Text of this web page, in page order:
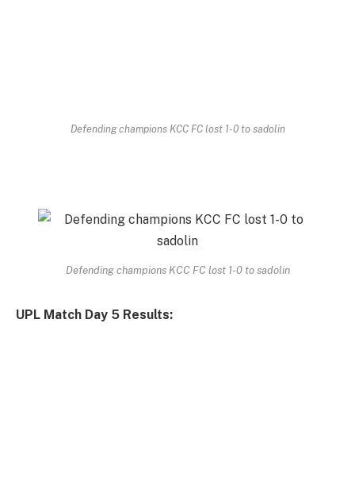
Defending champions KCC FC lost 1-0 to sadolin
Defending champions KCC FC lost 1-0 to sadolin
UPL Match Day 5 Results: